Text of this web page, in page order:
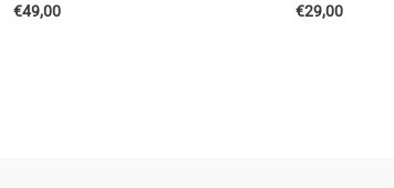
€49,00 €29,00